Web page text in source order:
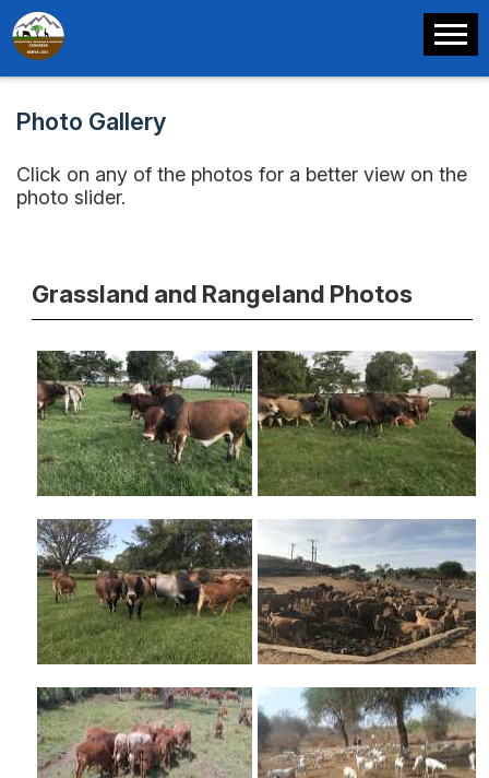
Photo Gallery
Click on any of the photos for a better view on the
photo slider.
Grassland and Rangeland Photos